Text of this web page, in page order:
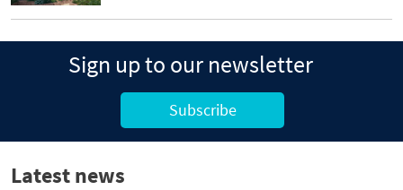
Sign up to our newsletter
Subscribe
Latest news